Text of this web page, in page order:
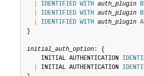
IDENTIFIED WITH auth_plugin
IDENTIFIED WITH auth_plugin
IDENTIFIED WITH auth_plugin
}
initial_auth_option: {
    INITIAL AUTHENTICATION
INITIAL AUTHENTICATION